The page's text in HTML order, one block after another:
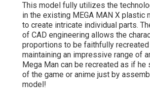
This model fully utilizes the
in the existing MEGA MAN X plastic
to create intricate individual parts.
of CAD engineering allows the
proportions to be faithfully
maintaining an impressive range of
Mega Man can be recreated as if he
of the game or anime just by
model!